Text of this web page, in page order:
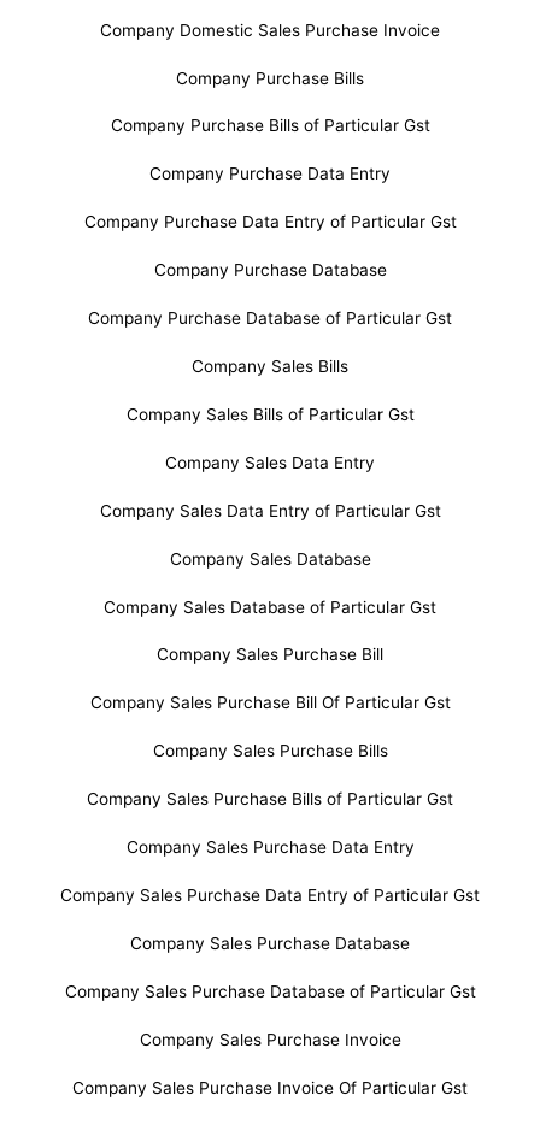
Company Domestic Sales Purchase Invoice
Company Purchase Bills
Company Purchase Bills of Particular Gst
Company Purchase Data Entry
Company Purchase Data Entry of Particular Gst
Company Purchase Database
Company Purchase Database of Particular Gst
Company Sales Bills
Company Sales Bills of Particular Gst
Company Sales Data Entry
Company Sales Data Entry of Particular Gst
Company Sales Database
Company Sales Database of Particular Gst
Company Sales Purchase Bill
Company Sales Purchase Bill Of Particular Gst
Company Sales Purchase Bills
Company Sales Purchase Bills of Particular Gst
Company Sales Purchase Data Entry
Company Sales Purchase Data Entry of Particular Gst
Company Sales Purchase Database
Company Sales Purchase Database of Particular Gst
Company Sales Purchase Invoice
Company Sales Purchase Invoice Of Particular Gst